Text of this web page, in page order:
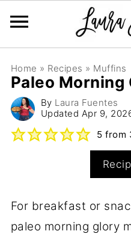
Home » Recipes » Muffins
Paleo
By Laura Fuentes
Updated Apr 9,
5 from
For breakfast or
paleo morning glory